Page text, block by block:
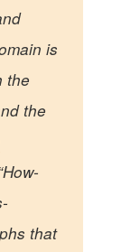
is
the
the
that